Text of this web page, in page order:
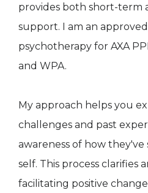
provides both short-term
support. I am an
psychotherapy for AXA
and WPA.
My approach helps you
challenges and past
awareness of how
self. This process clarifies
facilitating positive